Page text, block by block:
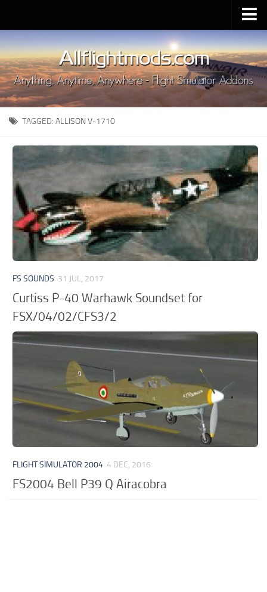
Upload Mod
Installing MSFS 2020 Mods
MSFS 2020 FAQ
Download MSFS 2020
MSFS 2020 System Requirements
MSFS 2020 Multiplayer
MSFS 2020 VR
MSFS 2020 Price
MSFS 2020 Release Date
Contacts
TAGGED: ALLISON V-1710
FS SOUNDS 31 JUL, 2017
Curtiss P-40 Warhawk Soundset for
FSX/04/02/CFS3/2
FLIGHT SIMULATOR 2004 4 DEC, 2016
FS2004 Bell P39 Q Airacobra